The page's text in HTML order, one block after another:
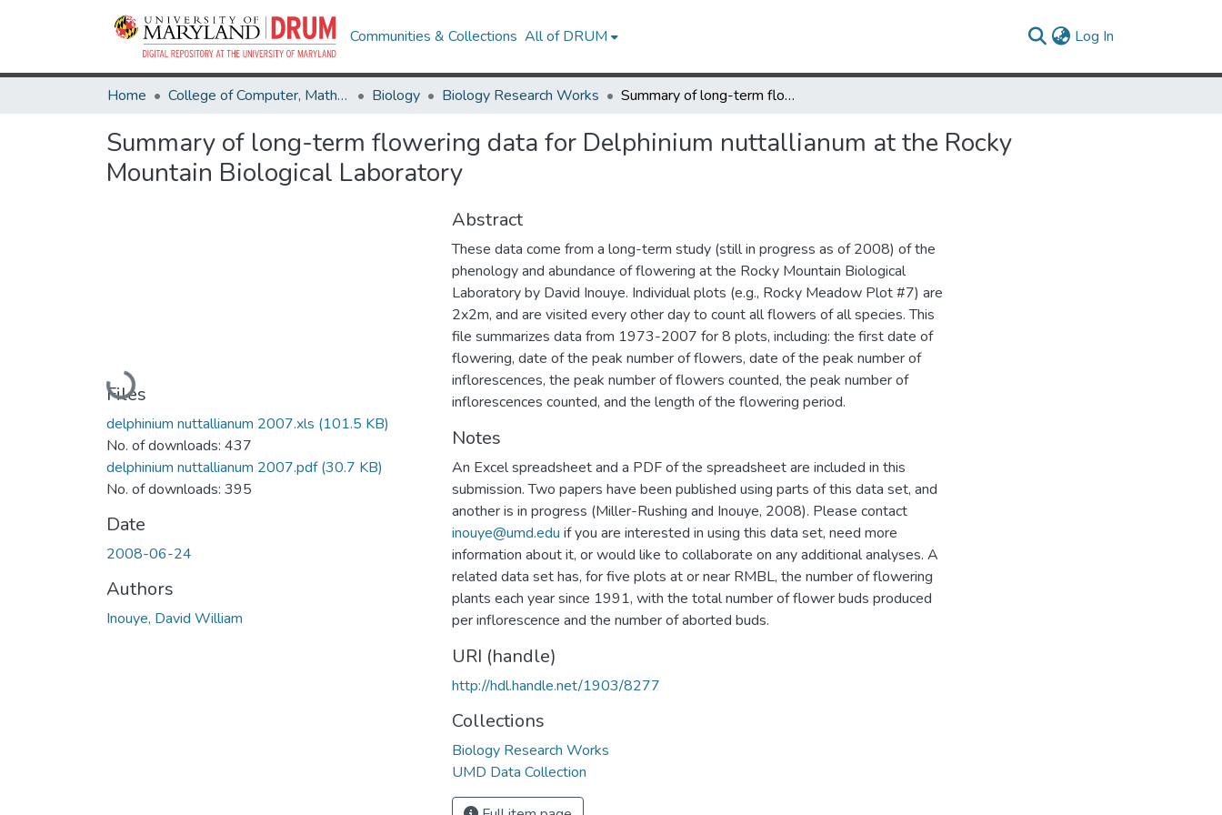
Communities & Collections All of DRUM Log In
Home College of Computer, Mathematical & Natural Sciences Biology Biology Research Works Summary of long-term flowering data for Delphinium nuttallianum at the Rocky Mountain Biological Laboratory
Summary of long-term flowering data for Delphinium nuttallianum at the Rocky
Mountain Biological Laboratory
Loading...
Files
delphinium nuttallianum 2007.xls (101.5 KB)
No. of downloads: 437
delphinium nuttallianum 2007.pdf(30.7 KB)
No. of downloads: 395
Date
2008-06-24
Authors
Inouye, David William
Abstract
These data come from a long-term study (still in progress as of 2008) of the
phenology and abundance of flowering at the Rocky Mountain Biological
Laboratory by David Inouye. Individual plots (e.g., Rocky Meadow Plot #7) are
2x2m, and are visited every other day to count all flowers of all species. This
file summarizes data from 1973-2007 for 8 plots, including: the first date of
flowering, date of the peak number of flowers, date of the peak number of
inflorescences, the peak number of flowers counted, the peak number of
inflorescences counted, and the length of the flowering period.
Notes
An Excel spreadsheet and a PDF of the spreadsheet are included in this
submission. Two papers have been published using parts of this data set, and
another is in progress (Miller-Rushing and Inouye, 2008). Please contact
inouye@umd.edu if you are interested in using this data set, need more
information about it, or would like to collaborate on any additional analyses. A
related data set has, for five plots at or near RMBL, the number of flowering
plants each year since 1991, with the total number of flower buds produced
per inflorescence and the number of aborted buds.
URI (handle)
http://hdl.handle.net/1903/8277
Collections
Biology Research Works
UMD Data Collection